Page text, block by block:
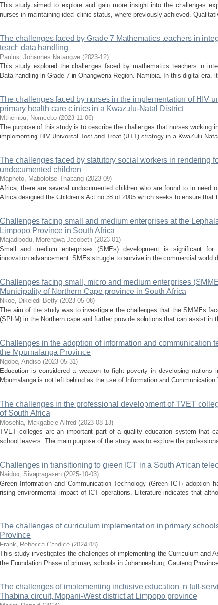
This study aimed to explore and gain more insight into the challenges
nurses in maintaining ideal clinic status, where previously achieved.
The challenges faced by Grade 7 Mathematics teachers in
teach data handling
Paulus, Johannes Natangwe (2023-12)
This study explored the challenges faced by mathematics teachers in
Data handling in Grade 7 in Ohangwena Region, Namibia. In this digital era,
The challenges faced by nurses in the implementation of HIV
primary health care clinics in a Kwazulu-Natal District
Mthembu, Nomcebo (2023-11-06)
The purpose of this study is to describe the challenges that nurses working
implementing HIV Universal Test and Treat (UTT) strategy in a KwaZulu-
The challenges faced by statutory social workers in rendering
undocumented children
Mapheto, Mabolotse Thabang (2023-09)
Africa, there are several undocumented children who are found to in need
Africa designed the Children’s Act no 38 of 2005 which seeks to ensure
Challenges facing small and medium enterprises at the
Limpopo Province in South Africa
Majadibodu, Morengwa Jacobeth (2023-01)
Small and medium enterprises (SMEs) development is significant for
innovation advancement. SMEs struggle to survive in the commercial world
Challenges facing small, micro and medium enterprises
Municipality of Northern Cape province in South Africa
Nkoe, Dikeledi Betty (2023-05-08)
The aim of the study was to investigate the challenges that the SMMEs
(SPLM) in the Northern cape and further provide solutions that can assist in
Challenges in the adoption of information and communication
the Mpumalanga Province
Ngobe, Andiso (2023-05-31)
Education is considered a weapon to fight poverty in developing nations
Mpumalanga is not left behind as the use of Information and
The challenges in the professional development of TVET
of South Africa
Mosehla, Makgabele Alfred (2023-08-18)
TVET colleges are an important part of a quality education system that
school leavers. The main purpose of the study was to explore the
Challenges in transitioning to green ICT in a South African
Naidoo, Sivapragasen (2025-10-03)
Green Information and Communication Technology (Green ICT) adoption
rising environmental impact of ICT operations. Literature indicates that
...
The challenges of curriculum implementation in primary
Province
Frank, Rebecca Candice (2024-08)
This study investigates the challenges of implementing the Curriculum and
the Foundation Phase of primary schools in Johannesburg, Gauteng
The challenges of implementing inclusive education in full-
Thabina circuit, Mopani-West district at Limpopo province